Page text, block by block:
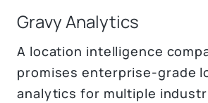
Gravy Analytics
A location intelligence
promises enterprise-grade
analytics for multiple